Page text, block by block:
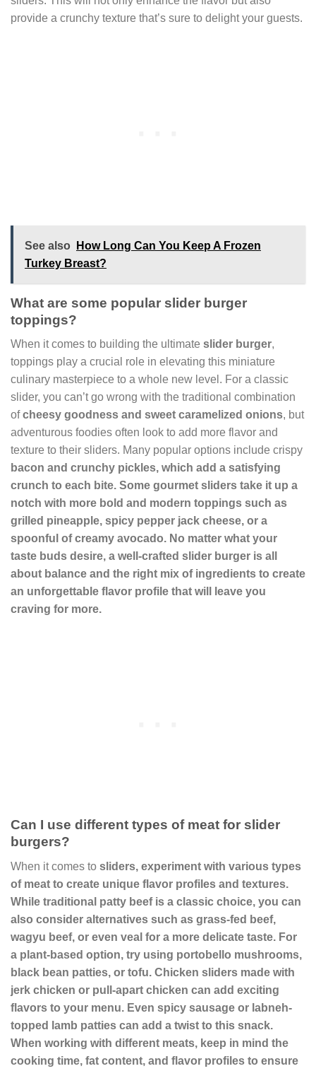
provide a crunchy texture that’s sure to delight your guests.
See also
How Long Can You Keep A Frozen
Turkey Breast?
What are some popular slider burger
toppings?
When it comes to building the ultimate slider burger,
toppings play a crucial role in elevating this miniature
culinary masterpiece to a whole new level. For a classic
slider, you can’t go wrong with the traditional combination
ofcheesy goodness and sweet caramelized onions, but
adventurous foodies often look to add more flavor and
texture to their sliders. Many popular options include crispy
bacon and crunchy pickles, which add a satisfying
crunch to each bite. Some gourmet sliders take it up a
notch with more bold and modern toppings such as
grilled pineapple, spicy pepper jack cheese, or a
spoonful of creamy avocado. No matter what your
taste buds desire, a well-crafted slider burger is all
about balance and the right mix of ingredients to create
an unforgettable flavor profile that will leave you
craving for more.
Can I use different types of meat for slider
burgers?
When it comes to sliders, experiment with various types
of meat to create unique flavor profiles and textures.
While traditional patty beefis a classic choice, you can
also consider alternatives such as grass-fed beef,
wagyu beef, or even veal for a more delicate taste. For
a plant-based option, try using portobello mushrooms,
black bean patties, or tofu. Chicken sliders made with
jerk chicken or pull-apart chicken can add exciting
flavors to your menu. Even spicy sausage or labneh-
topped lamb patties can add a twist to this snack.
When working with different meats, keep in mind the
cooking time, fat content, and flavor profiles to ensure